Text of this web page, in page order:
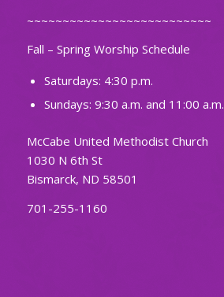
~~~~~~~~~~~~~~~~~~~~~~~~~~
Fall – Spring Worship Schedule
Saturdays: 4:30 p.m.
Sundays: 9:30 a.m. and 11:00 a.m.
McCabe United Methodist Church
1030 N 6th St
Bismarck, ND 58501
701-255-1160